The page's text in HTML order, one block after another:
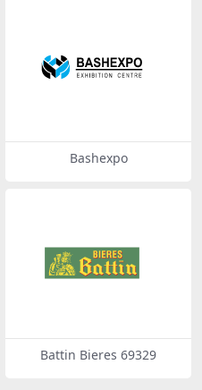
Bashexpo
Battin Bieres 69329